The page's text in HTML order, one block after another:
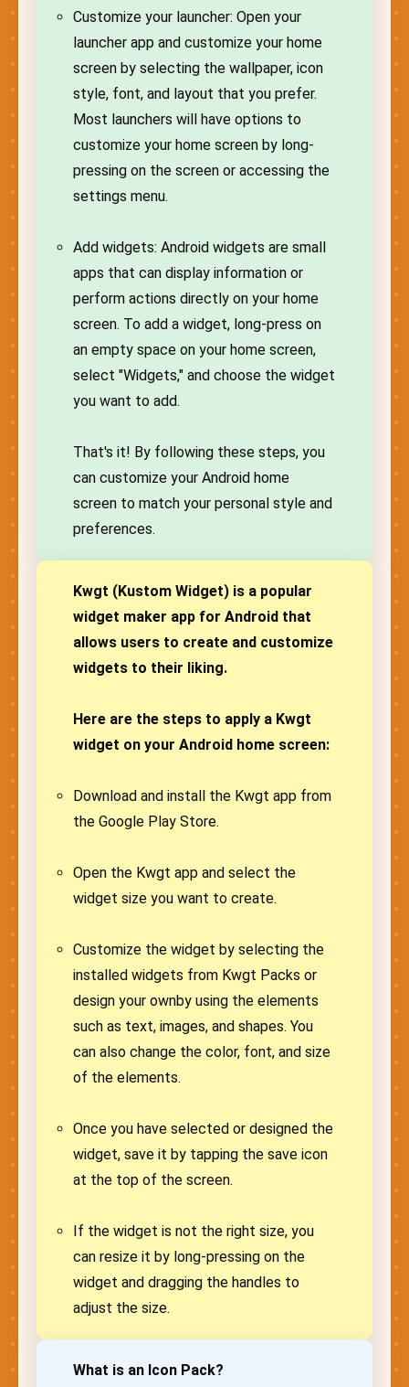
Customize your launcher: Open your
launcher app and customize your home
screen by selecting the wallpaper, icon
style, font, and layout that you prefer.
Most launchers will have options to
customize your home screen by long-
pressing on the screen or accessing the
settings menu.
Add widgets: Android widgets are small
apps that can display information or
perform actions directly on your home
screen. To add a widget, long-press on
an empty space on your home screen,
select "Widgets," and choose the widget
you want to add.
That's it! By following these steps, you
can customize your Android home
screen to match your personal style and
preferences.
Kwgt (Kustom Widget) is a popular
widget maker app for Android that
allows users to create and customize
widgets to their liking.
Here are the steps to apply a Kwgt
widget on your Android home screen:
Download and install the Kwgt app from
the Google Play Store.
Open the Kwgt app and select the
widget size you want to create.
Customize the widget by selecting the
installed widgets from Kwgt Packs or
design your ownby using the elements
such as text, images, and shapes. You
can also change the color, font, and size
of the elements.
Once you have selected or designed the
widget, save it by tapping the save icon
at the top of the screen.
If the widget is not the right size, you
can resize it by long-pressing on the
widget and dragging the handles to
adjust the size.
What is an Icon Pack?